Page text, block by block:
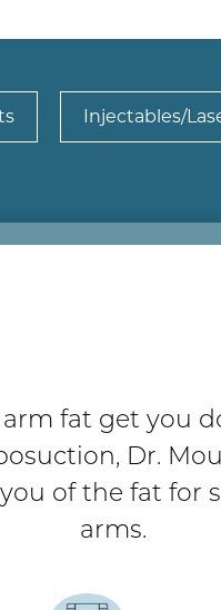
Injectables/
arm fat get you
Dr.
of the fat for
arms.